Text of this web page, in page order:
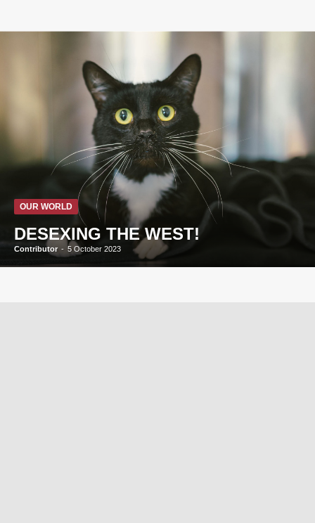
OUR WORLD
DESEXING THE WEST!
Contributor - 5 October 2023